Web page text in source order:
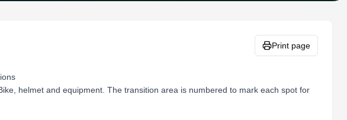
Print page
helmet and equipment. The transition area is numbered to mark each spot for